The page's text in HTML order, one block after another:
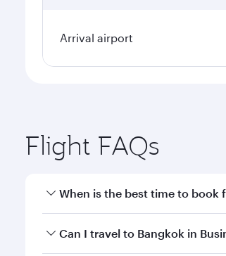
Arrival airport
Flight FAQs
When is the best time to book
Book your flight to Bangkok
Can I travel to Bangkok in